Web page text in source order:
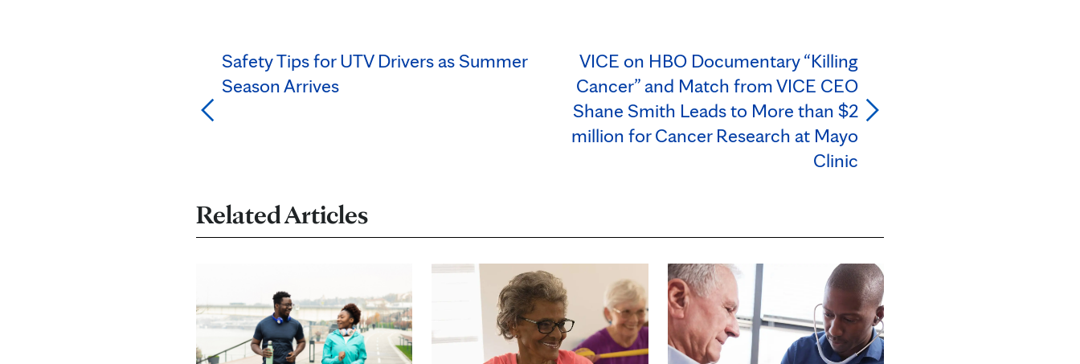
Safety Tips for UTV Drivers as Summer
Season Arrives
VICE on HBO Documentary “Killing
Cancer” and Match from VICE CEO
Shane Smith Leads to More than $2
million for Cancer Research at Mayo
Clinic
Related Articles